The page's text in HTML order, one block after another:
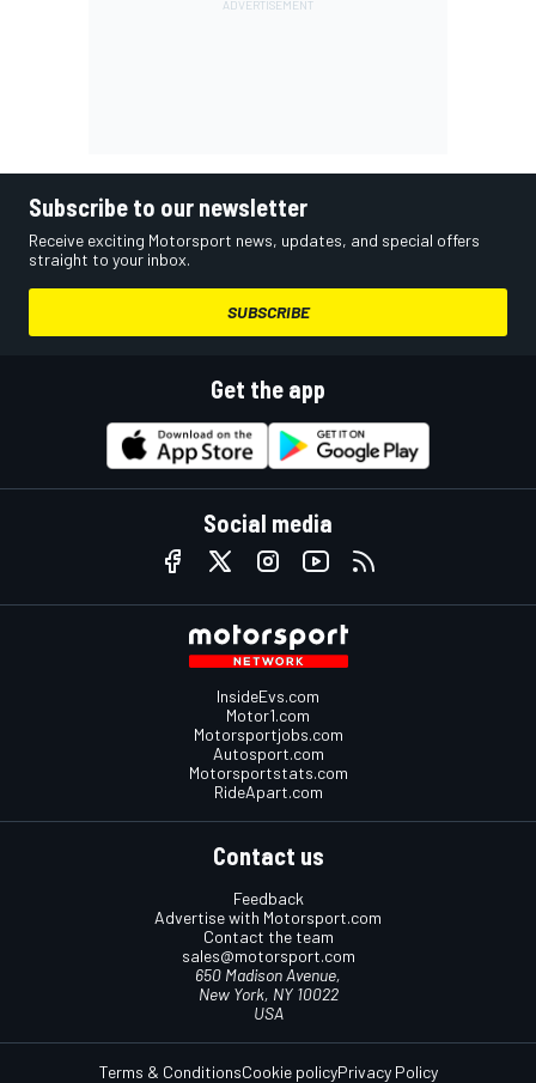
Subscribe to our newsletter
Receive exciting Motorsport news, updates, and special offers
straight to your inbox.
SUBSCRIBE
Get the app
Social media
InsideEvs.com
Motor1.com
Motorsportjobs.com
Autosport.com
Motorsportstats.com
RideApart.com
Contact us
Feedback
Advertise with Motorsport.com
Contact the team
sales@motorsport.com
650 Madison Avenue,
New York, NY 10022
USA
Terms & ConditionsCookie policyPrivacy Policy